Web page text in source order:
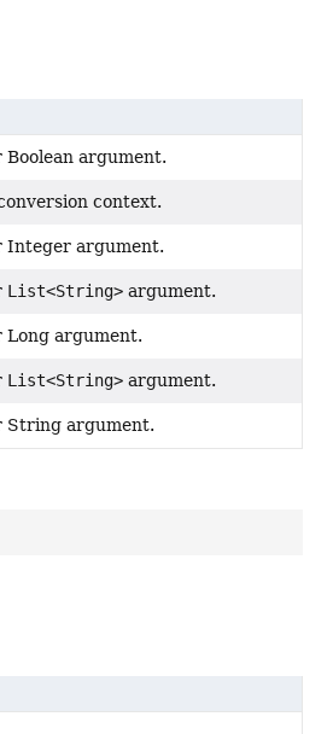
argument.
context.
Integer argument.
List<String>argument.
Long argument.
List<String>argument.
String argument.